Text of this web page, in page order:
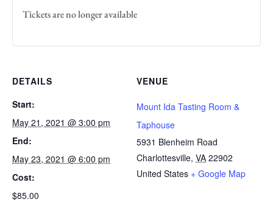
DETAILS
Start:
May 21, 2021 @ 3:00 pm
End:
May 23, 2021 @ 6:00 pm
Cost:
$85.00
VENUE
Mount Ida Tasting Room &
Taphouse
5931 Blenheim Road
Charlottesville, VA 22902
United States + Google Map
Tickets are no longer available